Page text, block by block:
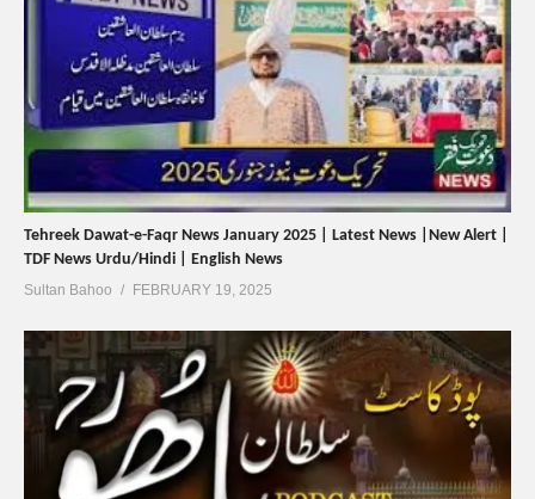
Tehreek Dawat-e-Faqr News January 2025 | Latest News |New Alert |
TDF News Urdu/Hindi | English News
Sultan Bahoo FEBRUARY 19, 2025